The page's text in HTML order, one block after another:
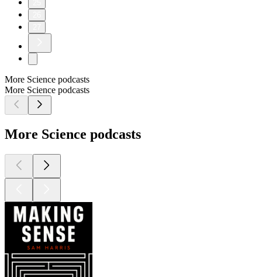
More Science podcasts
More Science podcasts
More Science podcasts